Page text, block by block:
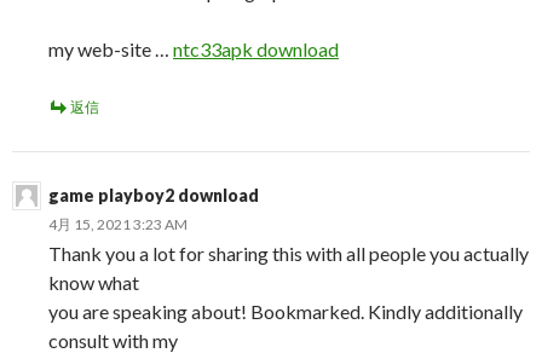
my web-site … ntc33apk download
返信
game playboy2 download
4月 15, 2021 3:23 AM
Thank you a lot for sharing this with all people you actually
know what
you are speaking about! Bookmarked. Kindly additionally
consult with my